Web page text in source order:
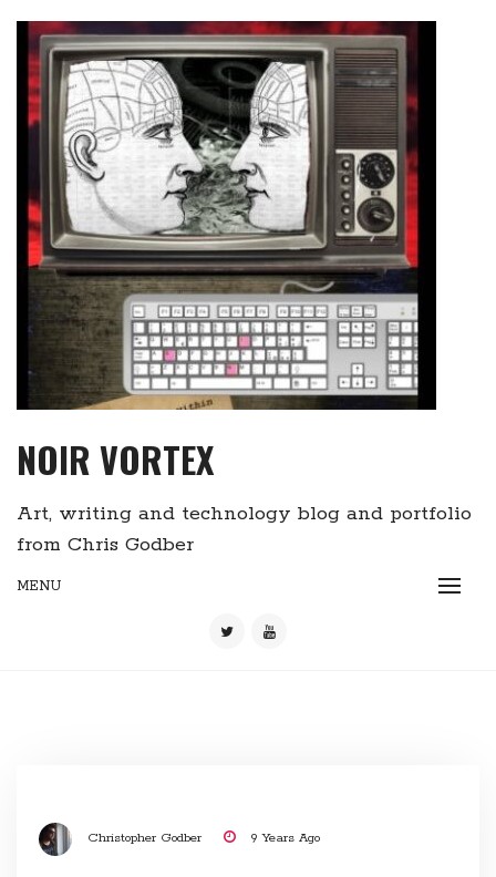
content
NOIR VORTEX
Art, writing and technology blog and portfolio
from Chris Godber
MENU
Christopher Godber 9 Years Ago